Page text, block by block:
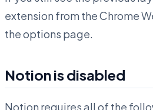
extension from the Chrome
the options page.
Notion is disabled
Notion requires all of the